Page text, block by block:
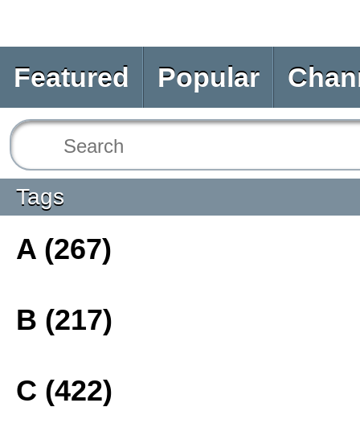
Featured Popular
Tags
A (267)
B (217)
C (422)